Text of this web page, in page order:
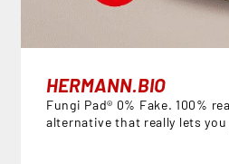
HERMANN.BIO
Fungi Pad® 0% Fake. 100%
alternative that really lets